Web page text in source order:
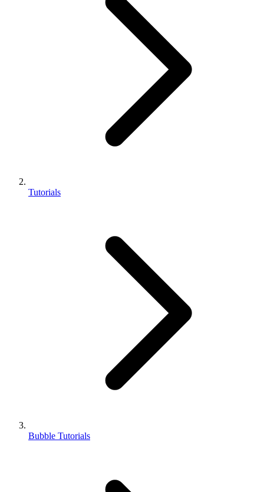
Tutorials
Bubble Tutorials